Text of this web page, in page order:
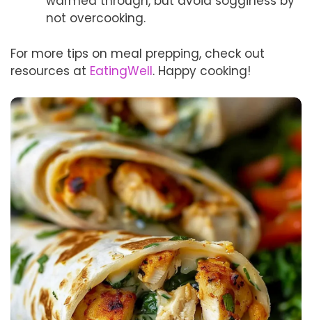
not overcooking.
For more tips on meal prepping, check out
resources at EatingWell. Happy cooking!